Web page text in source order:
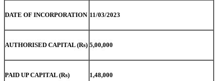
DATE OF INCORPORATION 11/03/2023
AUTHORISED CAPITAL (Rs) 5,00,000
PAID UP CAPITAL (Rs) 1,48,000